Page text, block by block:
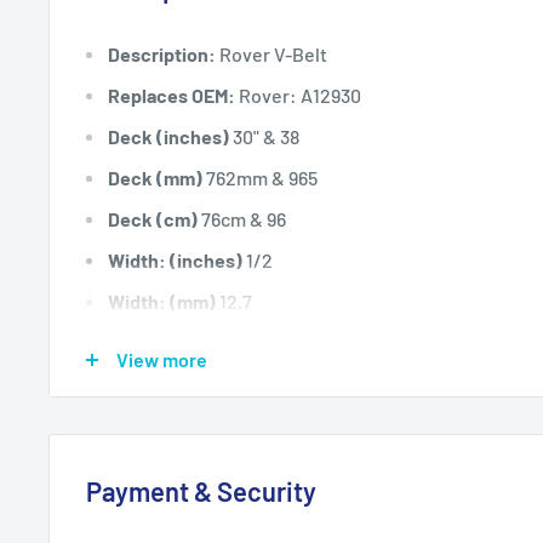
Description: Rover V-Belt
Replaces OEM: Rover: A12930
Deck (inches)30" & 38
Deck (mm)762mm & 965
Deck (cm)76cm & 96
Width: (inches)1/2
Width: (mm) 12.7
Belt Position & Size: Rover Main Drive Belt - Single
View more
Payment & Security